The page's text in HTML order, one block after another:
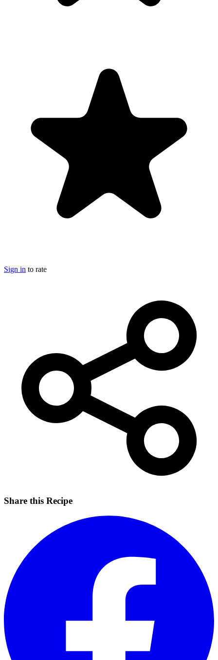
Sign in to rate
Share this Recipe